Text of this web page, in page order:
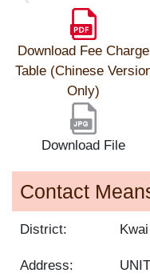
Download Fee Charge
Table (Chinese
Only)
Download File
Contact
District:
Address: